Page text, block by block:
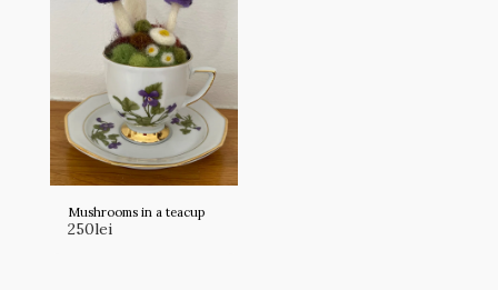
Mushrooms in a teacup
250lei